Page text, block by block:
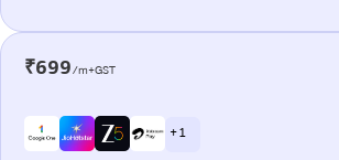
₹699/m+GST
+ 1